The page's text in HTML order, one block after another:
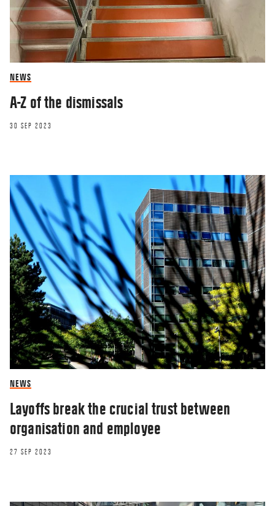
NEWS
A-Z of the dismissals
30 SEP 2023
NEWS
Layoffs break the crucial trust between
organisation and employee
27 SEP 2023